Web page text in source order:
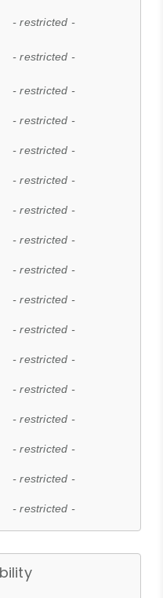
- restricted -
- restricted -
- restricted -
- restricted -
- restricted -
- restricted -
- restricted -
- restricted -
- restricted -
- restricted -
- restricted -
- restricted -
- restricted -
- restricted -
- restricted -
- restricted -
- restricted -